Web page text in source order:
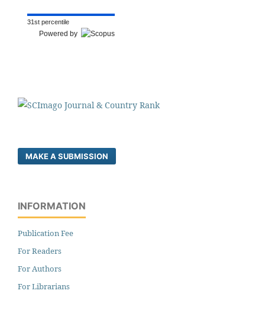
31st percentile
Powered by
MAKE A SUBMISSION
INFORMATION
Publication Fee
For Readers
For Authors
For Librarians